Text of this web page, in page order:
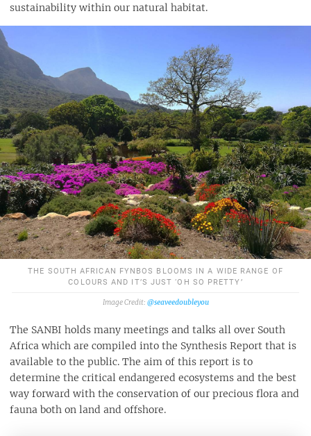
sustainability within our natural habitat.
THE SOUTH AFRICAN FYNBOS BLOOMS IN A WIDE RANGE OF
COLOURS AND IT’S JUST ‘OH SO PRETTY’
@seaveedoubleyou
The SANBI holds many meetings and talks all over South
Africa which are compiled into the Synthesis Report that is
available to the public. The aim of this report is to
determine the critical endangered ecosystems and the best
way forward with the conservation of our precious flora and
fauna both on land and offshore.